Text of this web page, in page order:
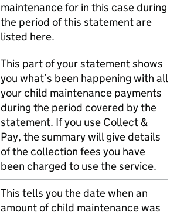
maintenance for in this case during
the period of this statement are
listed here.
This part of your statement shows
you what’s been happening with all
your child maintenance payments
during the period covered by the
statement. If you use Collect &
Pay, the summary will give details
of the collection fees you have
been charged to use the service.
This tells you the date when an
amount of child maintenance was